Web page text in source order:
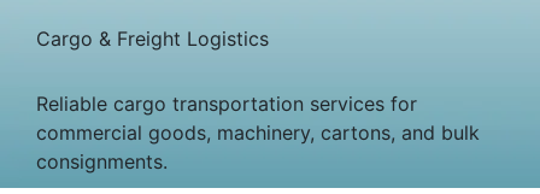
Cargo & Freight Logistics
Reliable cargo transportation services for
commercial goods, machinery, cartons, and bulk
consignments.